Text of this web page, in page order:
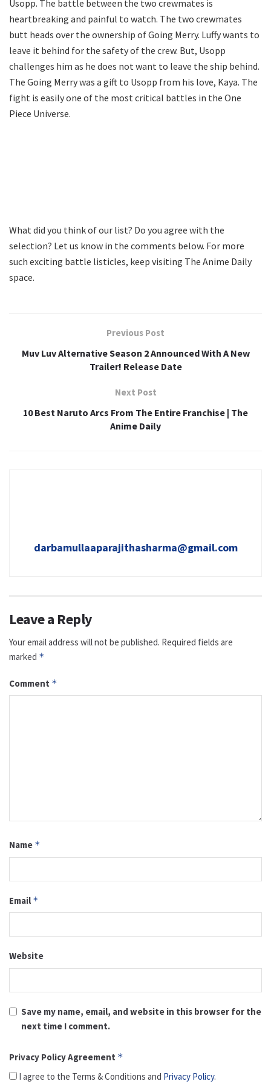
Usopp. The battle between the two crewmates is
heartbreaking and painful to watch. The two crewmates
butt heads over the ownership of Going Merry. Luffy wants to
leave it behind for the safety of the crew. But, Usopp
challenges him as he does not want to leave the ship behind.
The Going Merry was a gift to Usopp from his love, Kaya. The
fight is easily one of the most critical battles in the One
Piece Universe.
What did you think of our list? Do you agree with the
selection? Let us know in the comments below. For more
such exciting battle listicles, keep visiting The Anime Daily
space.
Previous Post
Muv Luv Alternative Season 2 Announced With A New
Trailer! Release Date
Next Post
10 Best Naruto Arcs From The Entire Franchise | The
Anime Daily
darbamullaaparajithasharma@gmail.com
Leave a Reply
Your email address will not be published. Required fields are
marked *
Comment *
Name *
Email *
Website
Save my name, email, and website in this browser for the
next time I comment.
Privacy Policy Agreement *
I agree to the Terms & Conditions and Privacy Policy.